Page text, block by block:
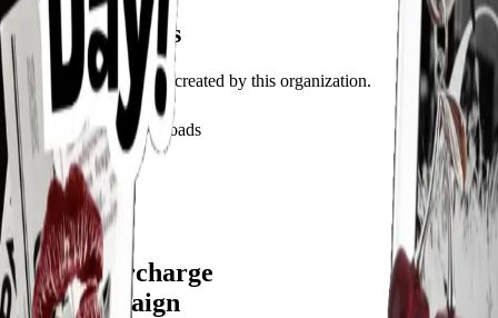
Recent Frames
Discover recent frames created by this organization.
29 visits 8
downloads
4 months ago
dwyn’s day
/f/dwynlight
Let's supercharge
your campaign